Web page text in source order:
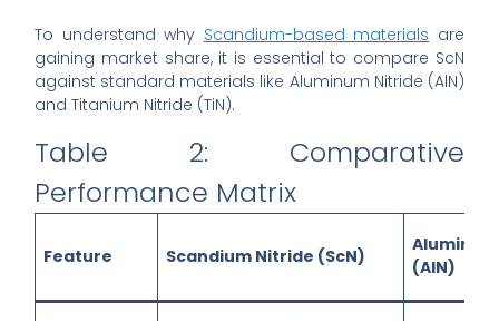
To understand why Scandium-based materials are
gaining market share, it is essential to compare ScN
against standard materials like Aluminum Nitride (AlN)
and Titanium Nitride (TiN).
Table 2: Comparative
Performance Matrix
Feature Scandium Nitride (ScN)
(AlN)